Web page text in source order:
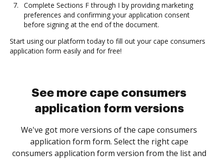
Complete Sections F through I by providing marketing
preferences and confirming your application consent
before signing at the end of the document.
Start using our platform today to fill out your cape consumers
application form easily and for free!
See more cape consumers
application form versions
We've got more versions of the cape consumers
application form form. Select the right cape
consumers application form version from the list and